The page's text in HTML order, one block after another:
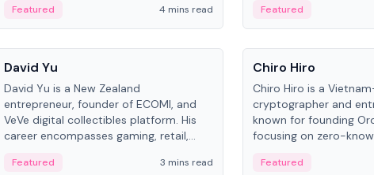
Featured 4 mins read Featured
People
David Yu
David Yu is a New Zealand
entrepreneur, founder of ECOMI, and
VeVe digital collectibles platform. His
career encompasses gaming, retail,
ventures in New Zealand and Asia.
Featured 3 mins read
People
Chiro Hiro
Chiro Hiro is a
cryptographer and
known for founding
focusing on zero-
across sources,
Featured